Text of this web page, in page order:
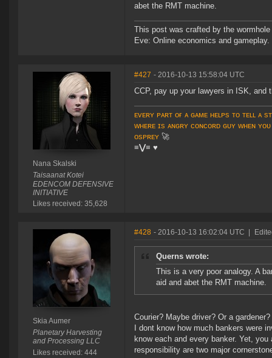
abet the RMT machine.
This post was crafted by the
Eve: Online economics and gameplay.
Nana Skalski
Taisaanat Kotei
EDENCOM DEFENSIVE
INITIATIVE
Likes received: 35,628
#427 - 2016-10-13 15:58:04 UTC
CCP, pay up your lawyers in ISK, and
ᴇᴠᴇʀʏ ᴘᴀʀᴛ ᴏғ ᴀ ɢᴀᴍᴇ ʜᴇʟᴘs ᴛᴏ ᴛᴇʟʟ ᴀ
ᴡʜᴇʀᴇ ɪs ᴀɴɢʀʏ ᴄᴏɴᴄᴏʀᴅ ɢᴜʏ ᴡʜᴇɴ
ᴏsᴘʀᴇʏ 🚀
≡⋁≡ ♥
Skia Aumer
Planetary Harvesting
and Processing LLC
Likes received: 444
#428 - 2016-10-13 16:02:04 UTC
Querns wrote:
This is a very poor analogy. A
aid and abet the RMT machine.
Courier? Maybe driver? Or a
I dont know how much bankers were
know each and every banker. Yet,
responsibility are two major